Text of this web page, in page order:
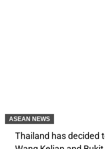
ASEAN NEWS
Thailand has decided